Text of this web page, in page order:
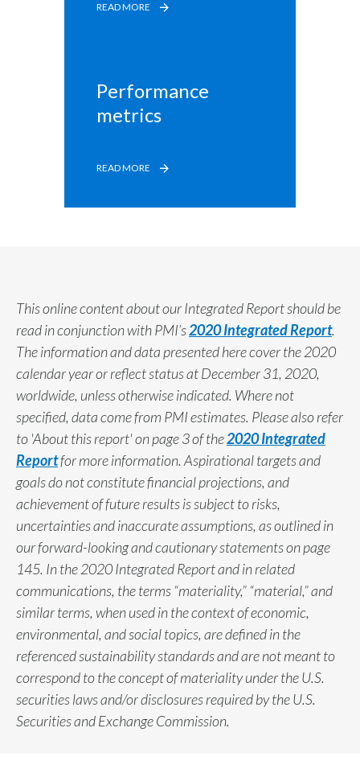
READ MORE
Performance
metrics
READ MORE
This online content about our Integrated Report should be
read in conjunction with PMI’s2020 Integrated Report.
The information and data presented here cover the 2020
calendar year or reflect status at December 31, 2020,
worldwide, unless otherwise indicated. Where not
specified, data come from PMI estimates. Please also refer
to 'About this report' on page 3 of the2020 Integrated
Reportfor more information. Aspirational targets and
goals do not constitute financial projections, and
achievement of future results is subject to risks,
uncertainties and inaccurate assumptions, as outlined in
our forward-looking and cautionary statements on page
145. In the 2020 Integrated Report and in related
communications, the terms “materiality,” “material,” and
similar terms, when used in the context of economic,
environmental, and social topics, are defined in the
referenced sustainability standards and are not meant to
correspond to the concept of materiality under the U.S.
securities laws and/or disclosures required by the U.S.
Securities and Exchange Commission.